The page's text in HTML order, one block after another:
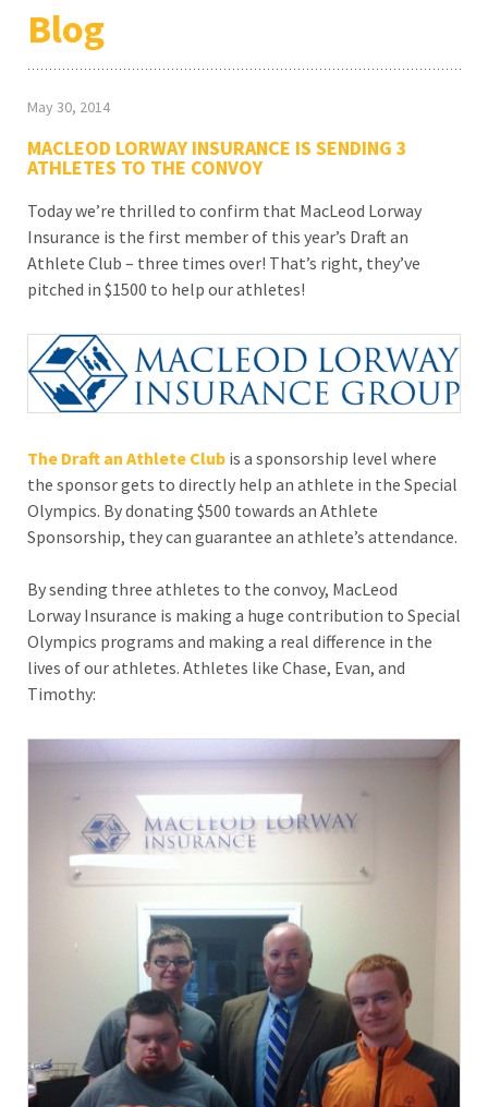
Blog
May 30, 2014
MACLEOD LORWAY INSURANCE IS SENDING 3
ATHLETES TO THE CONVOY
Today we’re thrilled to confirm that MacLeod Lorway
Insurance is the first member of this year’s Draft an
Athlete Club – three times over! That’s right, they’ve
pitched in $1500 to help our athletes!
The Draft an Athlete Club is a sponsorship level where
the sponsor gets to directly help an athlete in the Special
Olympics. By donating $500 towards an Athlete
Sponsorship, they can guarantee an athlete’s attendance.
By sending three athletes to the convoy, MacLeod
Lorway Insurance is making a huge contribution to Special
Olympics programs and making a real difference in the
lives of our athletes. Athletes like Chase, Evan, and
Timothy: